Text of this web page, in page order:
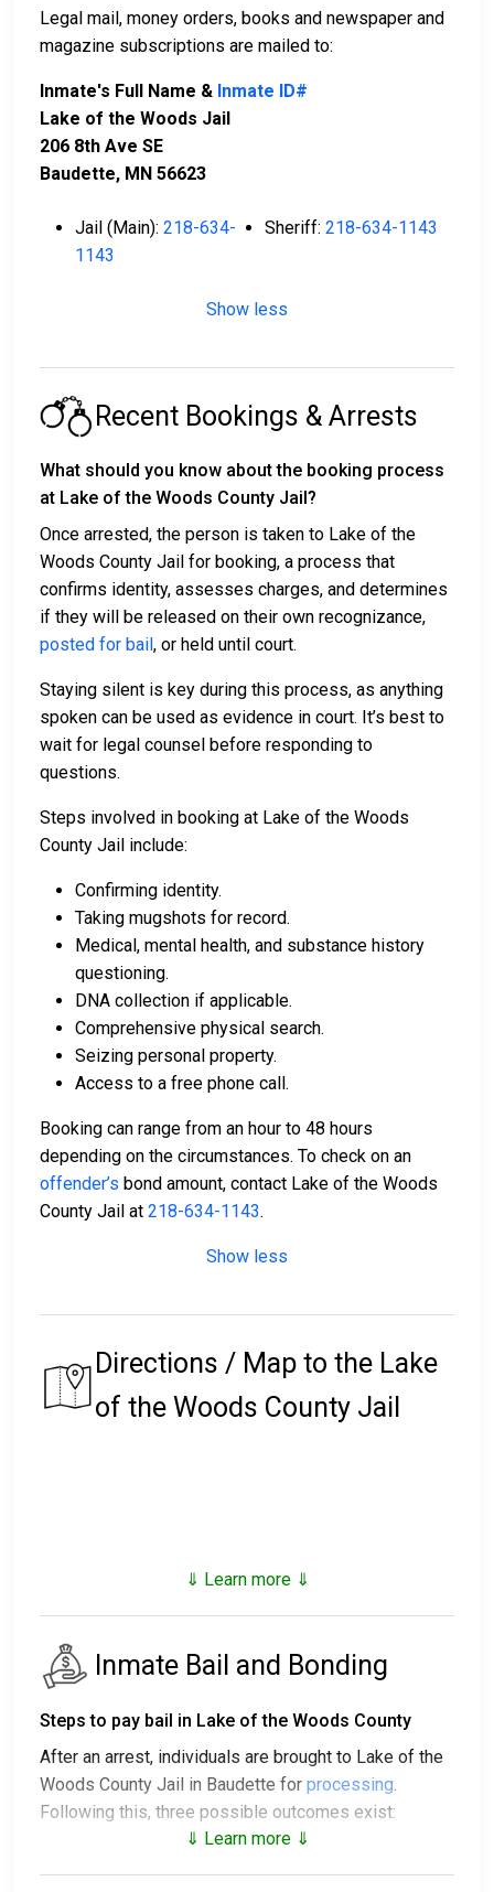
Legal mail, money orders, books and newspaper and
magazine subscriptions are mailed to:
Inmate's Full Name & Inmate ID#
Lake of the Woods Jail
206 8th Ave SE
Baudette, MN 56623
Jail (Main): 218-634-
1143
Sheriff: 218-634-1143
Show less
Recent Bookings & Arrests
What should you know about the booking process
at Lake of the Woods County Jail?
Once arrested, the person is taken to Lake of the
Woods County Jail for booking, a process that
confirms identity, assesses charges, and determines
if they will be released on their own recognizance,
posted for bail, or held until court.
Staying silent is key during this process, as anything
spoken can be used as evidence in court. It’s best to
wait for legal counsel before responding to
questions.
Steps involved in booking at Lake of the Woods
County Jail include:
Confirming identity.
Taking mugshots for record.
Medical, mental health, and substance history
questioning.
DNA collection if applicable.
Comprehensive physical search.
Seizing personal property.
Access to a free phone call.
Booking can range from an hour to 48 hours
depending on the circumstances. To check on an
offender’s bond amount, contact Lake of the Woods
County Jail at 218-634-1143.
Show less
Directions / Map to the Lake
of the Woods County Jail
⇓ Learn more ⇓
Inmate Bail and Bonding
Steps to pay bail in Lake of the Woods County
After an arrest, individuals are brought to Lake of the
Woods County Jail in Baudette for processing.
Following this, three possible outcomes exist:
⇓ Learn more ⇓